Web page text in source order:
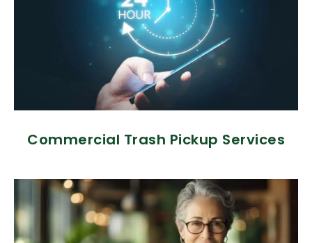
Commercial Trash Pickup Services